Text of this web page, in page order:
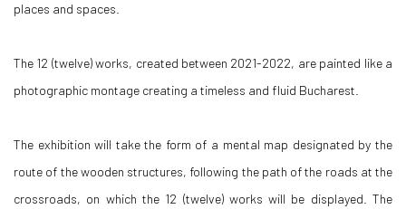
places and spaces.
The 12 (twelve) works, created between 2021-2022, are painted like a
photographic montage creating a timeless and fluid Bucharest.
The exhibition will take the form of a mental map designated by the
route of the wooden structures, following the path of the roads at the
crossroads, on which the 12 (twelve) works will be displayed. The